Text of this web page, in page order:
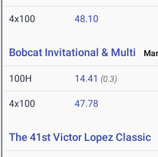
4x100 48.10
Bobcat Invitational & Multi
100H 14.41 (0.3)
4x100 47.78
The 41st Victor Lopez Classic